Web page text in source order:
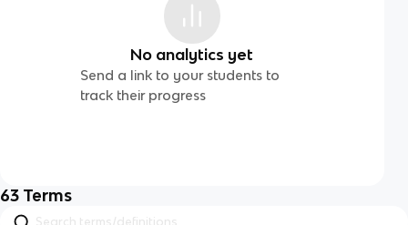
No analytics yet
Send a link to your students to
track their progress
63 Terms